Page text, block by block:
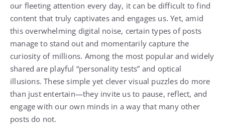
our fleeting attention every day, it can be difficult to find
content that truly captivates and engages us. Yet, amid
this overwhelming digital noise, certain types of posts
manage to stand out and momentarily capture the
curiosity of millions. Among the most popular and widely
shared are playful “personality tests” and optical
illusions. These simple yet clever visual puzzles do more
than just entertain—they invite us to pause, reflect, and
engage with our own minds in a way that many other
posts do not.